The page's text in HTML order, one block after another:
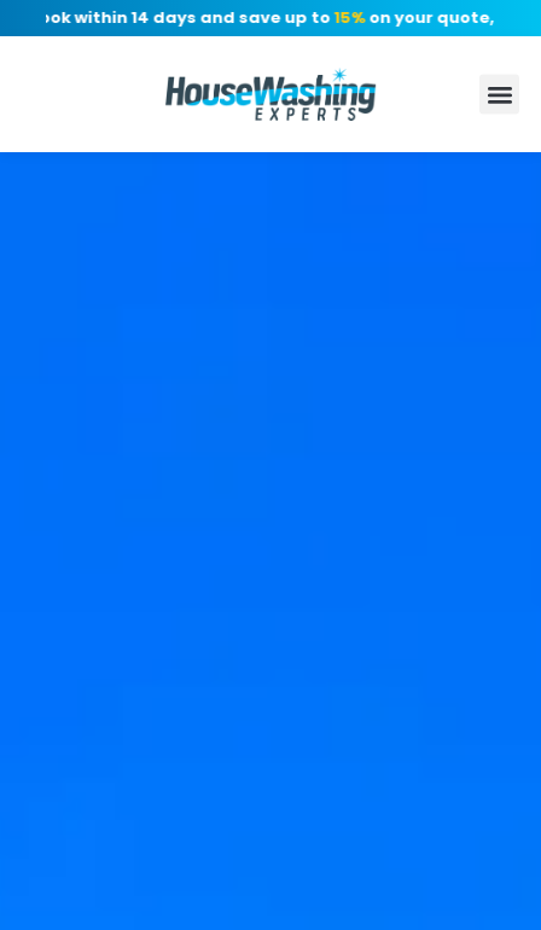
within 14 days and save up to15%on your quote, no